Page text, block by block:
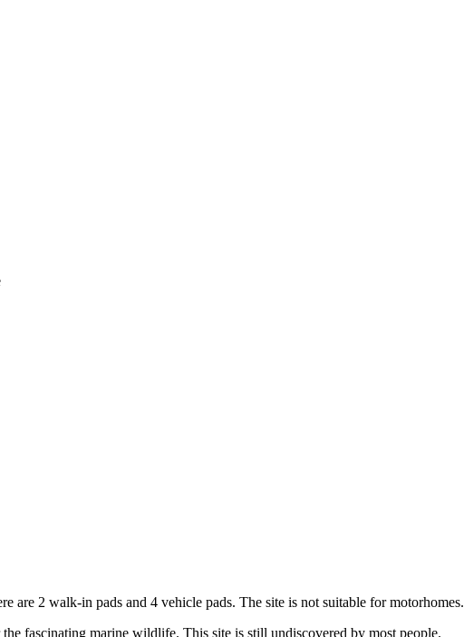
are 2 walk-in pads and 4 vehicle pads. The site is not suitable for motorhomes.
fascinating marine wildlife. This site is still undiscovered by most people.